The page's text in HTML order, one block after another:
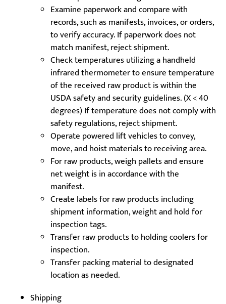
Examine paperwork and compare with
records, such as manifests, invoices, or orders,
to verify accuracy. If paperwork does not
match manifest, reject shipment.
Check temperatures utilizing a handheld
infrared thermometer to ensure temperature
of the received raw product is within the
USDA safety and security guidelines. (X < 40
degrees) If temperature does not comply with
safety regulations, reject shipment.
Operate powered lift vehicles to convey,
move, and hoist materials to receiving area.
For raw products, weigh pallets and ensure
net weight is in accordance with the
manifest.
Create labels for raw products including
shipment information, weight and hold for
inspection tags.
Transfer raw products to holding coolers for
inspection.
Transfer packing material to designated
location as needed.
Shipping